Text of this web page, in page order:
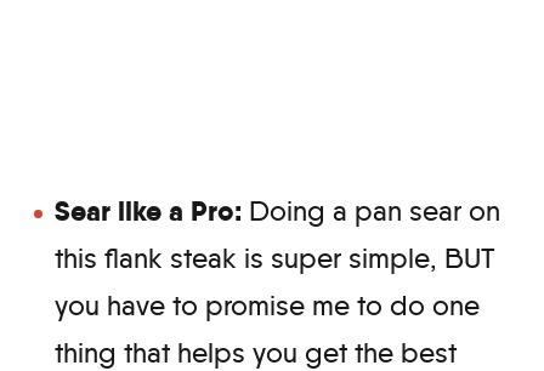
Sear like a Pro: Doing a pan sear on
this flank steak is super simple, BUT
you have to promise me to do one
thing that helps you get the best